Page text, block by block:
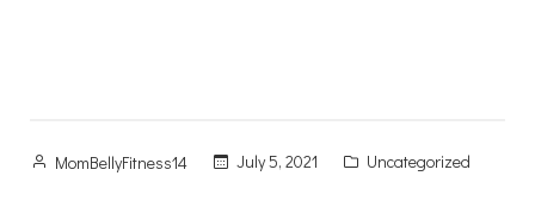
Posted
MomBellyFitness14 July 5, 2021
Posted
Uncategorized